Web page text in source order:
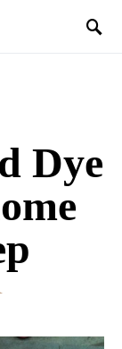
Dye